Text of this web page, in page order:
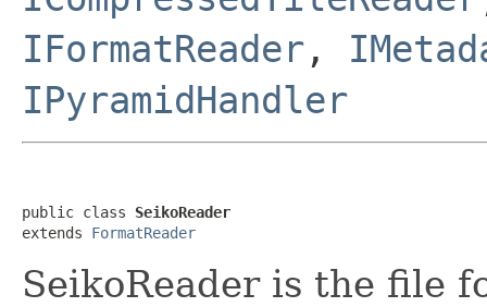
IFormatReader ,
IPyramidHandler
public class SeikoReader
extends FormatReader
SeikoReader is the file